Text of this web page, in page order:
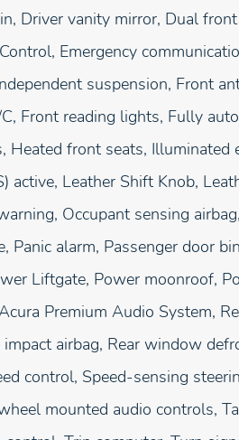
Driver vanity mirror, Dual
Emergency
suspension, Front
Front reading lights, Fully
Heated front seats, Illuminated
active, Leather Shift Knob,
Occupant sensing
Panic alarm, Passenger door
Liftgate, Power moonroof,
Premium Audio System,
impact airbag, Rear window
control, Speed-sensing
mounted audio controls,